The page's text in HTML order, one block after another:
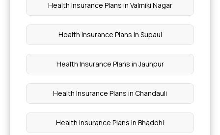
Health Insurance Plans in Valmiki Nagar
Health Insurance Plans in Supaul
Health Insurance Plans in Jaunpur
Health Insurance Plans in Chandauli
Health Insurance Plans in Bhadohi